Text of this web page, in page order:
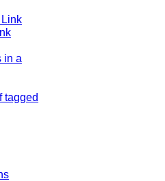
in a
tagged